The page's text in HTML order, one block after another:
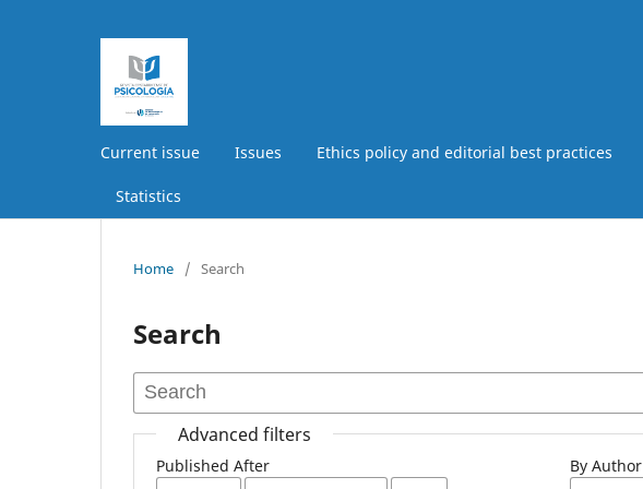
Current issue Issues Ethics policy and editorial best practices
Statistics
Home / Search
Search
Advanced filters
Published After By Author